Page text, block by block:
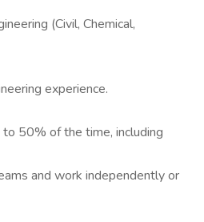
(Civil, Chemical,
experience.
50% of the time, including
and work independently or